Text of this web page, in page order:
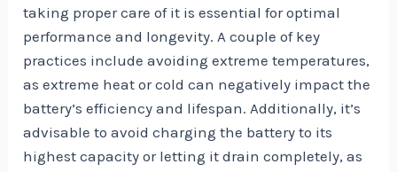
taking proper care of it is essential for optimal
performance and longevity. A couple of key
practices include avoiding extreme temperatures,
as extreme heat or cold can negatively impact the
battery’s efficiency and lifespan. Additionally, it’s
advisable to avoid charging the battery to its
highest capacity or letting it drain completely, as